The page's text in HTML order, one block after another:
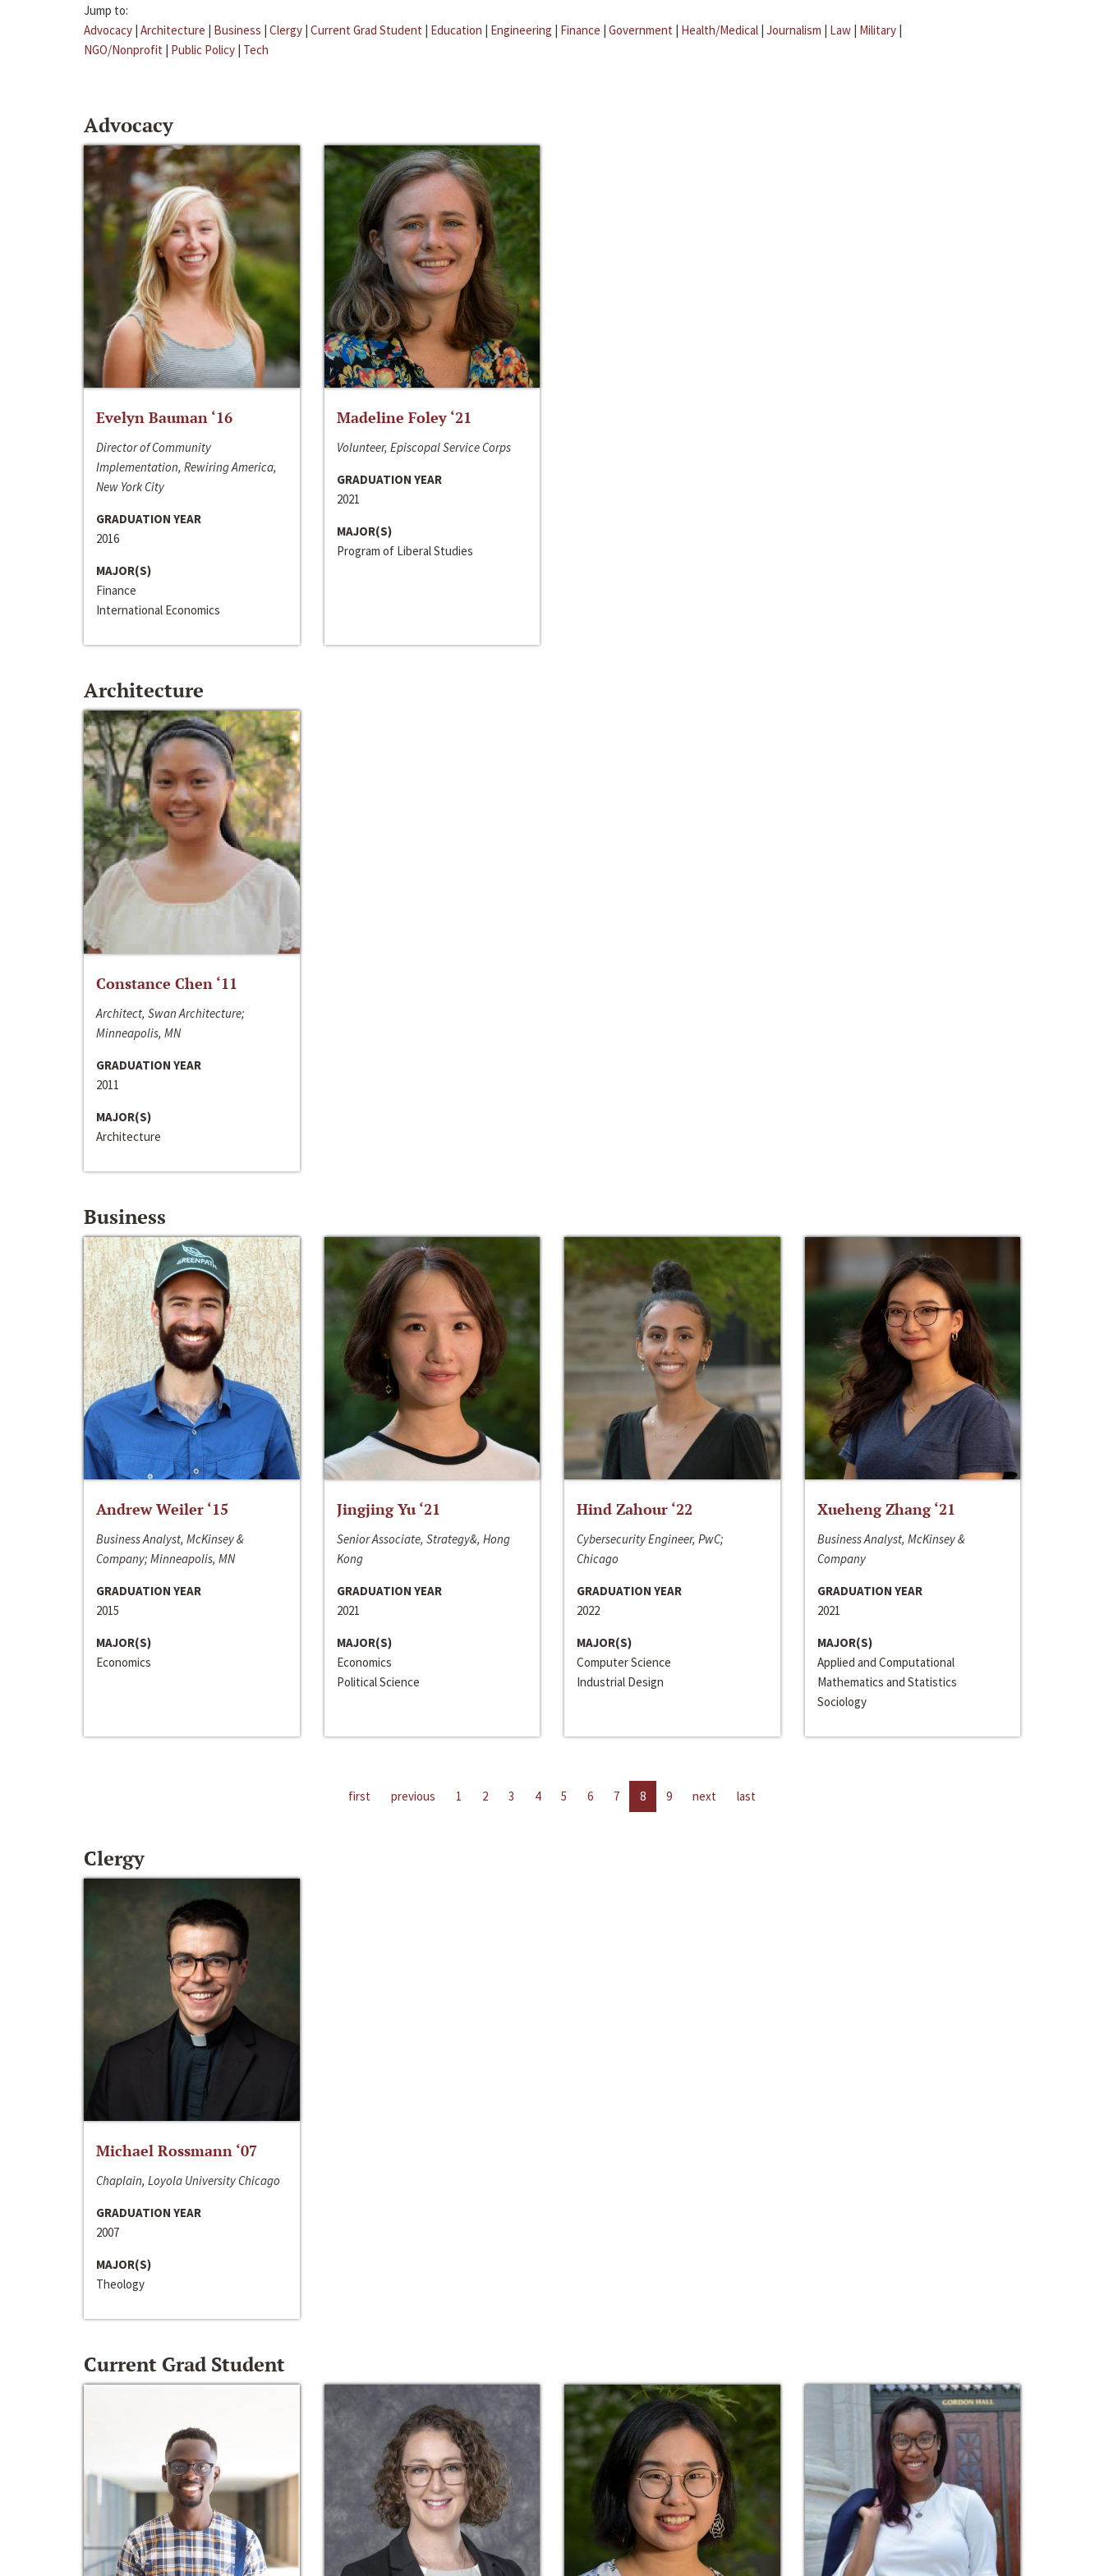
Jump to:
Advocacy | Architecture | Business | Clergy | Current Grad Student | Education | Engineering | Finance | Government | Health/Medical | Journalism | Law | Military |
NGO/Nonprofit | Public Policy | Tech
Advocacy
Evelyn Bauman ‘16
Director of Community
Implementation, Rewiring America,
New York City
GRADUATION YEAR
2016
MAJOR(S)
Finance
International Economics
Madeline Foley ‘21
Volunteer, Episcopal Service Corps
GRADUATION YEAR
2021
MAJOR(S)
Program of Liberal Studies
Architecture
Constance Chen ‘11
Architect, Swan Architecture;
Minneapolis, MN
GRADUATION YEAR
2011
MAJOR(S)
Architecture
Business
Andrew Weiler ‘15
Business Analyst, McKinsey &
Company; Minneapolis, MN
GRADUATION YEAR
2015
MAJOR(S)
Economics
Jingjing Yu ‘21
Senior Associate, Strategy&, Hong
Kong
GRADUATION YEAR
2021
MAJOR(S)
Economics
Political Science
Hind Zahour ‘22
Cybersecurity Engineer, PwC;
Chicago
GRADUATION YEAR
2022
MAJOR(S)
Computer Science
Industrial Design
Xueheng Zhang ‘21
Business Analyst, McKinsey &
Company
GRADUATION YEAR
2021
MAJOR(S)
Applied and Computational
Mathematics and Statistics
Sociology
first previous 1 2 3 4 5 6 7 8 9 next last
Clergy
Michael Rossmann ‘07
Chaplain, Loyola University Chicago
GRADUATION YEAR
2007
MAJOR(S)
Theology
Current Grad Student